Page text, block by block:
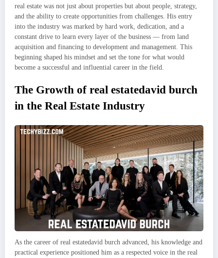
real estate was not just about properties but about people, strategy,
and the ability to create opportunities from challenges. His entry
into the industry was marked by hard work, dedication, and a
constant drive to learn every layer of the business — from land
acquisition and financing to development and management. This
beginning shaped his mindset and set the tone for what would
become a successful and influential career in the field.
The Growth of real estatedavid burch
in the Real Estate Industry
As the career of real estatedavid burch advanced, his knowledge and
practical experience positioned him as a respected voice in the real